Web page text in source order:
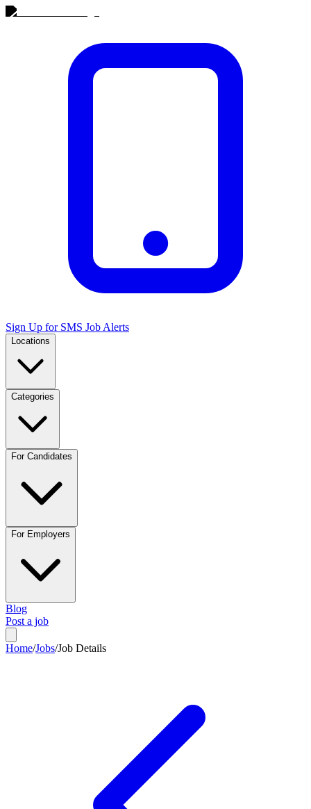
Sign Up for SMS Job Alerts
Locations
Categories
For Candidates
For Employers
Blog
Post a job
Home/Jobs/Job Details